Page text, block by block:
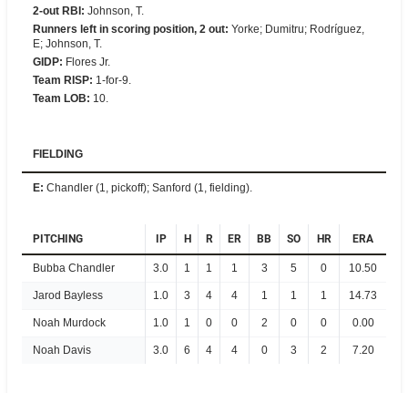
2-out RBI : Johnson, T.
Runners left in scoring position, 2 out: Yorke; Dumitru; Rodríguez,
E; Johnson, T.
GIDP: Flores Jr.
Team RISP: 1-for-9.
Team LOB: 10.
FIELDING
E: Chandler (1, pickoff); Sanford (1, fielding).
PITCHING IP H R ER BB SO HR ERA
Bubba Chandler 3.0 1 1 1 3 5 0 10.50
Jarod Bayless 1.0 3 4 4 1 1 1 14.73
Noah Murdock 1.0 1 0 0 2 0 0 0.00
Noah Davis 3.0 6 4 4 0 3 2 7.20